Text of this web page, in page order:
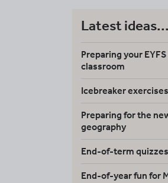
Latest ideas...
Preparing your
classroom
Icebreaker
Preparing for the
geography
End-of-term quizzes
End-of-year fun for